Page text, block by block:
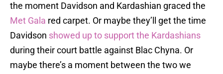
the moment Davidson and Kardashian graced the
Met Gala red carpet. Or maybe they’ll get the time
Davidson showed up to support the Kardashians
during their court battle against Blac Chyna. Or
maybe there’s a moment between the two we